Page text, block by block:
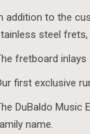
addition to the
steel
fretboard inlays
first exclusive
DuBaldo Music
name.